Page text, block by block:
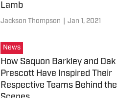
Lamb
Jackson Thompson Jan 1, 2021
News
How Saquon Barkley and Dak
Prescott Have Inspired Their
Respective Teams Behind the